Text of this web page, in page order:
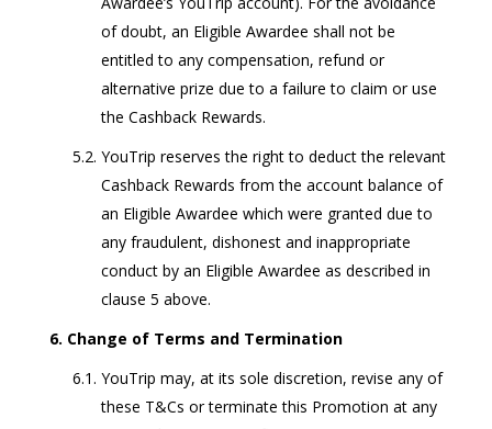
of doubt, an Eligible Awardee shall not be
entitled to any compensation, refund or
alternative prize due to a failure to claim or use
the Cashback Rewards.
YouTrip reserves the right to deduct the relevant
Cashback Rewards from the account balance of
an Eligible Awardee which were granted due to
any fraudulent, dishonest and inappropriate
conduct by an Eligible Awardee as described in
clause 5 above.
Change of Terms and Termination
YouTrip may, at its sole discretion, revise any of
these T&Cs or terminate this Promotion at any